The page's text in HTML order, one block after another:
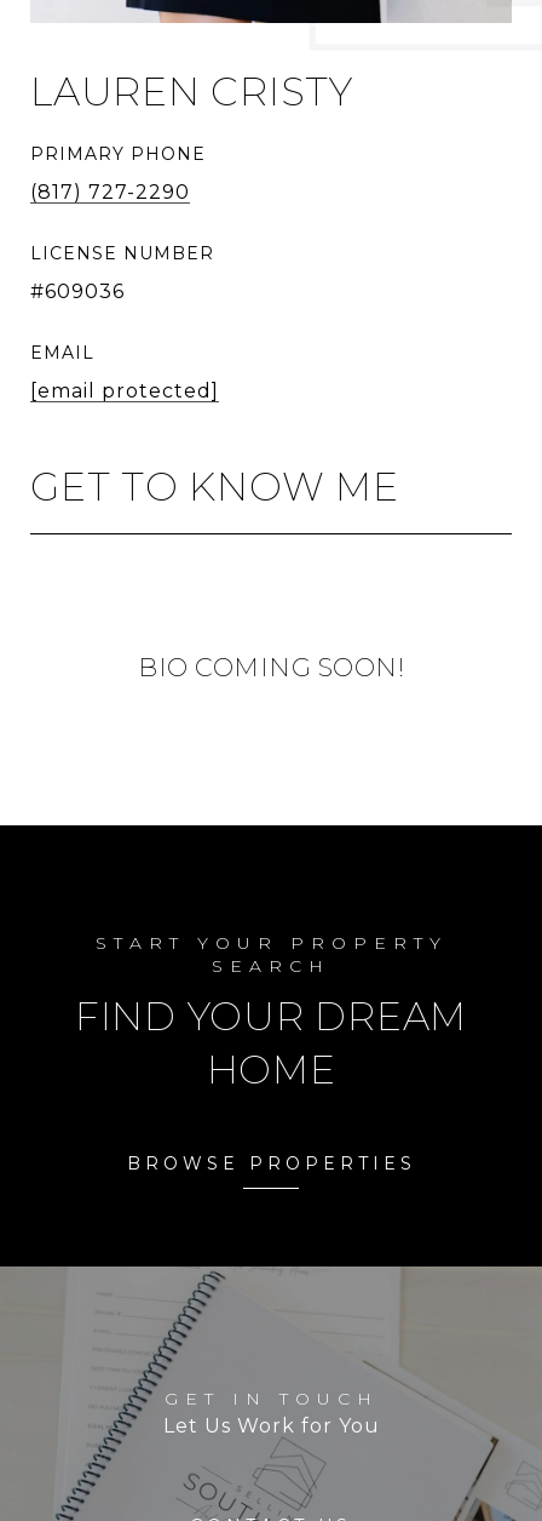
LAUREN CRISTY
PRIMARY PHONE
(817) 727-2290
LICENSE NUMBER
#609036
EMAIL
[email protected]
GET TO KNOW ME
BIO COMING SOON!
START YOUR PROPERTY
SEARCH
FIND YOUR DREAM
HOME
BROWSE PROPERTIES
GET IN TOUCH
Let Us Work for You